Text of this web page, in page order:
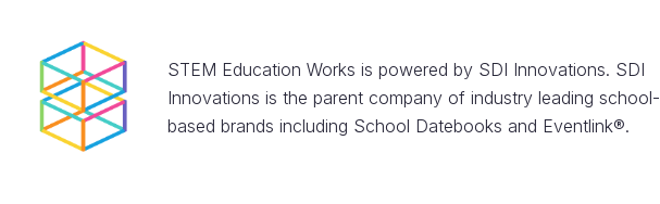
STEM Education Works is powered by SDI Innovations. SDI
Innovations is the parent company of industry leading school-
based brands including School Datebooks and Eventlink®.